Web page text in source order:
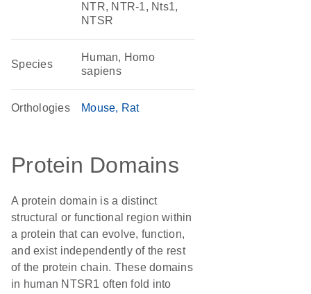
NTR, NTR-1, Nts1,
NTSR
Species
Human, Homo
sapiens
Orthologies Mouse Rat
Protein Domains
A protein domain is a distinct
structural or functional region within
a protein that can evolve, function,
and exist independently of the rest
of the protein chain. These domains
in human NTSR1 often fold into